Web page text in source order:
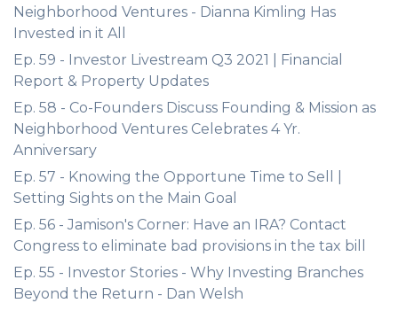
Neighborhood Ventures - Dianna Kimling Has
Invested in it All
Ep. 59 - Investor Livestream Q3 2021 | Financial
Report & Property Updates
Ep. 58 - Co-Founders Discuss Founding & Mission as
Neighborhood Ventures Celebrates 4 Yr.
Anniversary
Ep. 57 - Knowing the Opportune Time to Sell |
Setting Sights on the Main Goal
Ep. 56 - Jamison's Corner: Have an IRA? Contact
Congress to eliminate bad provisions in the tax bill
Ep. 55 - Investor Stories - Why Investing Branches
Beyond the Return - Dan Welsh